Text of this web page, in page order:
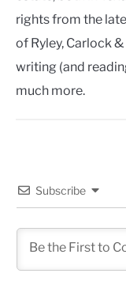
rights from the
of Ryley, Carlock
writing (and
much more.
Subscribe